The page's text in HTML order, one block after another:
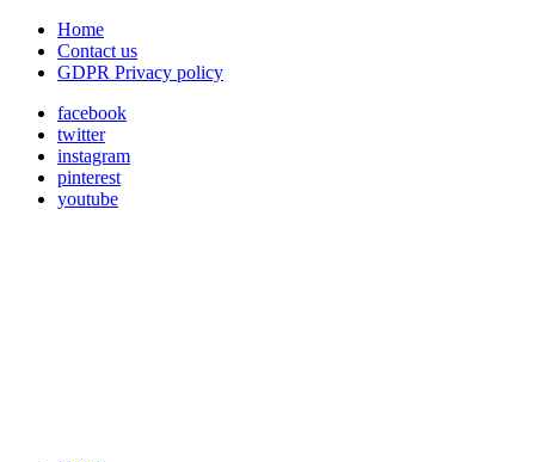
Home
Contact us
GDPR Privacy policy
facebook
twitter
instagram
pinterest
youtube